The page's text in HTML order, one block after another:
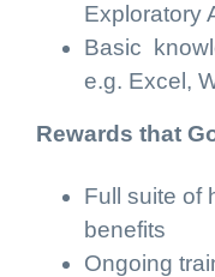
Exploratory
Basic
e.g. Excel,
Rewards that
Full suite of
benefits
Ongoing